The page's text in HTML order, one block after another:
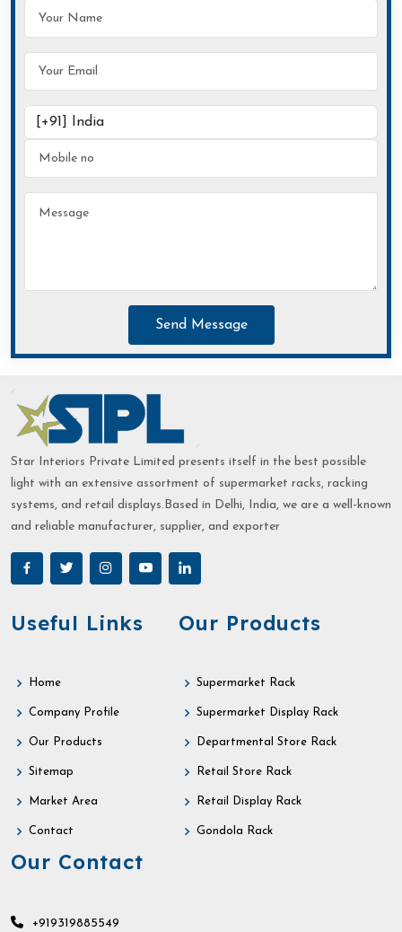
Send Message
Star Interiors Private Limited presents itself in the best possible
light with an extensive assortment of supermarket racks, racking
systems, and retail displays.Based in Delhi, India, we are a well-known
and reliable manufacturer, supplier, and exporter
Useful Links
Home
Company Profile
Our Products
Sitemap
Market Area
Contact
Our Products
Supermarket Rack
Supermarket Display Rack
Departmental Store Rack
Retail Store Rack
Retail Display Rack
Gondola Rack
Our Contact
+919319885549